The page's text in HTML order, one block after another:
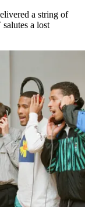
a string of
a lost